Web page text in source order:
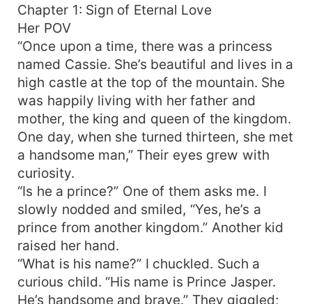
Chapter 1: Sign of Eternal Love
Her POV
“Once upon a time, there was a princess
named Cassie. She’s beautiful and lives in a
high castle at the top of the mountain. She
was happily living with her father and
mother, the king and queen of the kingdom.
One day, when she turned thirteen, she met
a handsome man,” Their eyes grew with
curiosity.
“Is he a prince?” One of them asks me. I
slowly nodded and smiled, “Yes, he’s a
prince from another kingdom.” Another kid
raised her hand.
“What is his name?” I chuckled. Such a
curious child. “His name is Prince Jasper.
He’s handsome and brave.” They giggled;